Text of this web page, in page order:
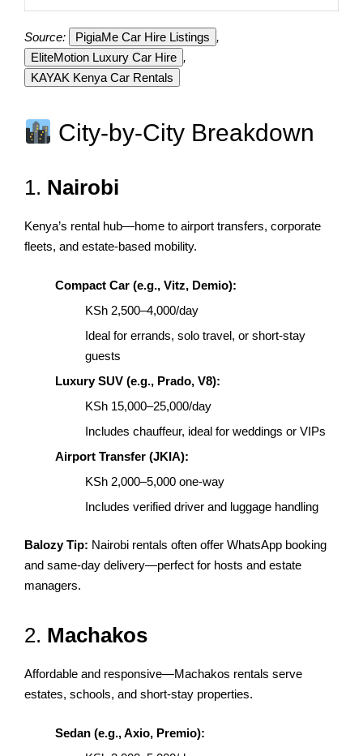
Source: PigiaMe Car Hire Listings ,
EliteMotion Luxury Car Hire ,
KAYAK Kenya Car Rentals
City-by-City Breakdown
1. Nairobi
Kenya’s rental hub—home to airport transfers, corporate
fleets, and estate-based mobility.
Compact Car (e.g., Vitz, Demio):
KSh 2,500–4,000/day
Ideal for errands, solo travel, or short-stay
guests
Luxury SUV (e.g., Prado, V8):
KSh 15,000–25,000/day
Includes chauffeur, ideal for weddings or VIPs
Airport Transfer (JKIA):
KSh 2,000–5,000 one-way
Includes verified driver and luggage handling
Balozy Tip: Nairobi rentals often offer WhatsApp booking
and same-day delivery—perfect for hosts and estate
managers.
2. Machakos
Affordable and responsive—Machakos rentals serve
estates, schools, and short-stay properties.
Sedan (e.g., Axio, Premio):